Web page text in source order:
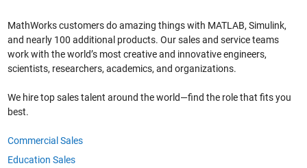
MathWorks customers do amazing things with MATLAB, Simulink,
and nearly 100 additional products. Our sales and service teams
work with the world’s most creative and innovative engineers,
scientists, researchers, academics, and organizations.
We hire top sales talent around the world—find the role that fits you
best.
Commercial Sales
Education Sales